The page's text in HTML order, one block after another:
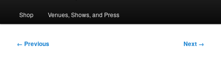
Shop Venues, Shows, and Press
Image
← Previous Next →